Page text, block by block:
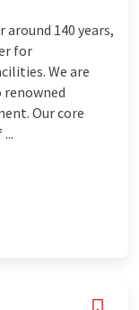
around 140 years,
for
We are
Our core